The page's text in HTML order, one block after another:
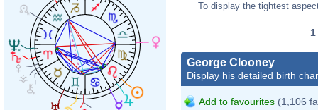
To display the tightest
1
George Clooney
Display his detailed birth
Add to favourites (1,106